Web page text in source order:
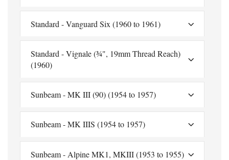
Standard - Vanguard Six (1960 to 1961)
Standard - Vignale (¾", 19mm Thread Reach)
(1960)
Sunbeam - MK III (90) (1954 to 1957)
Sunbeam - MK IIIS (1954 to 1957)
Sunbeam - Alpine MK1, MKIII (1953 to 1955)